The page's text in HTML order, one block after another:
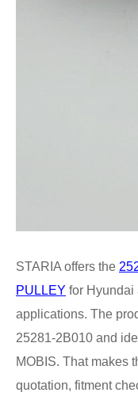
STARIA offers the
PULLEY for Hyundai
applications. The
25281-2B010 and
MOBIS. That makes
quotation, fitment